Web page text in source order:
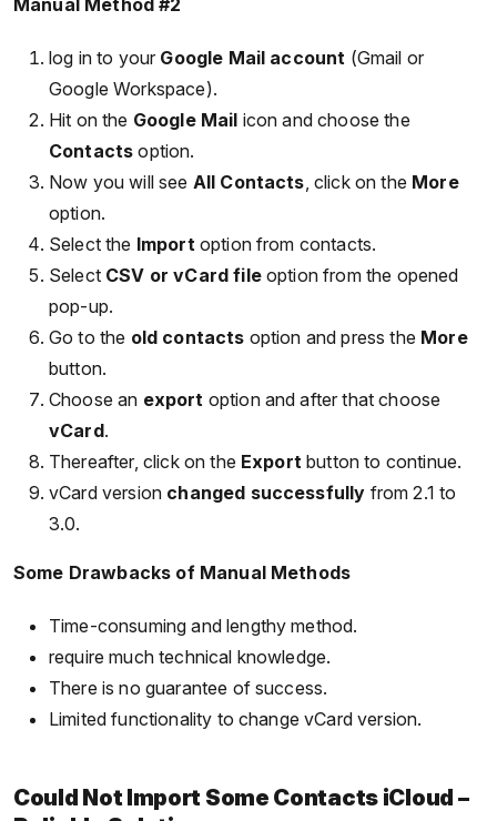
Manual Method #2
log in to your Google Mail account (Gmail or
Google Workspace).
Hit on the Google Mail icon and choose the
Contacts option.
Now you will see All Contacts, click on the More
option.
Select the Importoption from contacts.
Select CSV or vCard fileoption from the opened
pop-up.
Go to the old contacts option and press the More
button.
Choose an export option and after that choose
vCard.
Thereafter, click on the Exportbutton to continue.
vCard version changed successfully from 2.1 to
3.0.
Some Drawbacks of Manual Methods
Time-consuming and lengthy method.
require much technical knowledge.
There is no guarantee of success.
Limited functionality to change vCard version.
Could Not Import Some Contacts iCloud –